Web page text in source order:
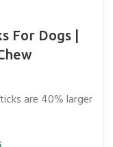
For Dogs |
are 40% larger